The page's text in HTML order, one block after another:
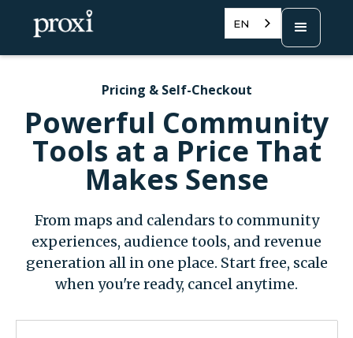
EN
Pricing & Self-Checkout
Powerful Community
Tools at a Price That
Makes Sense
From maps and calendars to community
experiences, audience tools, and revenue
generation all in one place. Start free, scale
when you're ready, cancel anytime.